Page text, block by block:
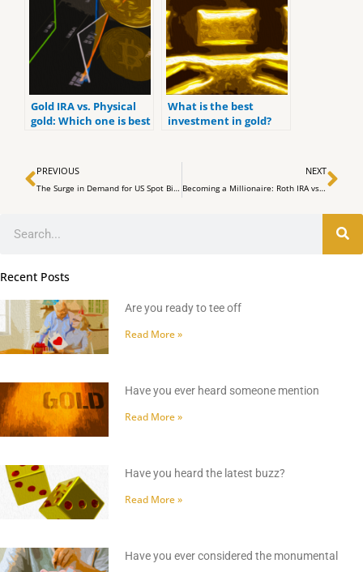
Gold IRA vs. Physical
gold: Which one is best
What is the best
investment in gold?
Prev
PREVIOUS
The Surge in Demand for US Spot Bitcoin ETFs Signals a Shift in Market Dynamics
NEXT
Becoming a Millionaire: Roth IRA vs 401K (What makes the MOST PROFIT)
Recent Posts
Are you ready to tee off
Read More »
Have you ever heard someone mention
Read More »
Have you heard the latest buzz?
Read More »
Have you ever considered the monumental